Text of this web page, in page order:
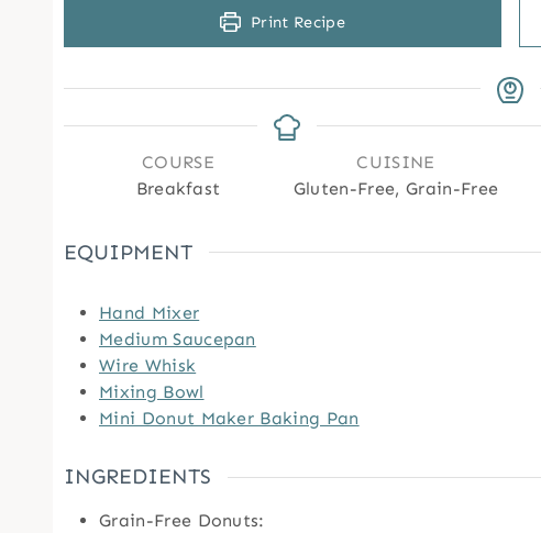
Print Recipe
COURSE
Breakfast
CUISINE
Gluten-Free, Grain-Free
EQUIPMENT
Hand Mixer
Medium Saucepan
Wire Whisk
Mixing Bowl
Mini Donut Maker Baking Pan
INGREDIENTS
Grain-Free Donuts: